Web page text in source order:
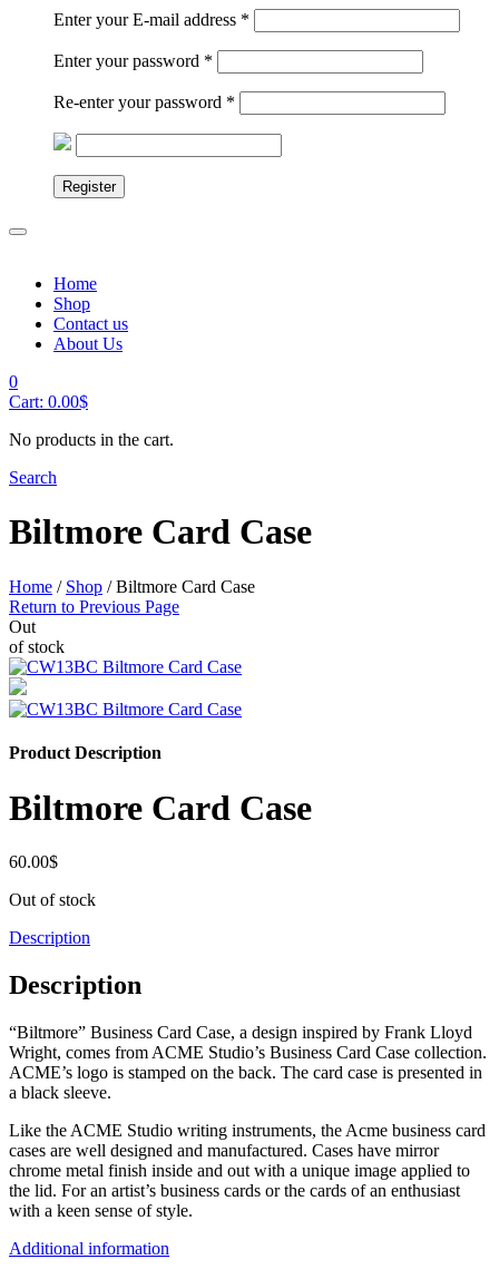
Enter your E-mail address *
Enter your password *
Re-enter your password *
Register
Home
Shop
Contact us
About Us
0
Cart: 0.00$
No products in the cart.
Search
Biltmore Card Case
Home / Shop /Biltmore Card Case
Return to Previous Page
Out
of stock
Product Description
Biltmore Card Case
60.00$
Out of stock
Description
Description
“Biltmore” Business Card Case, a design inspired by Frank Lloyd
Wright, comes from ACME Studio’s Business Card Case collection.
ACME’s logo is stamped on the back. The card case is presented in
a black sleeve.
Like the ACME Studio writing instruments, the Acme business card
cases are well designed and manufactured. Cases have mirror
chrome metal finish inside and out with a unique image applied to
the lid. For an artist’s business cards or the cards of an enthusiast
with a keen sense of style.
Additional information